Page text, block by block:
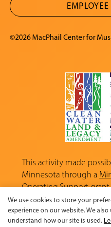
©2026 MacPhail Center for
This activity made
Minnesota through a
Operating Support
appropriation from the
Heritage Fund.
We use cookies to store your
experience on our website. We
understand how our site is used.